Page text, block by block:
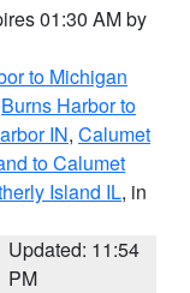
01:30 AM by
to Michigan
Burns Harbor to
IN, Calumet
to Calumet
Island IL, in
Updated: 11:54
PM